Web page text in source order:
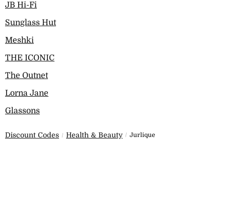
JB Hi-Fi
Sunglass Hut
Meshki
THE ICONIC
The Outnet
Lorna Jane
Glassons
Discount Codes Health & Beauty Jurlique